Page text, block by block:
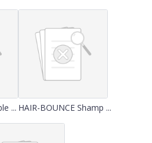
... HAIR-BOUNCE Shamp ...